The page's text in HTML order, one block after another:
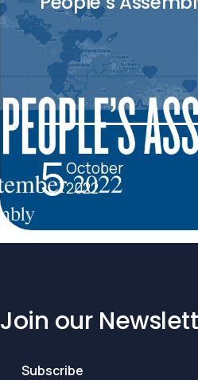
5October
2022
Join our
Subscribe